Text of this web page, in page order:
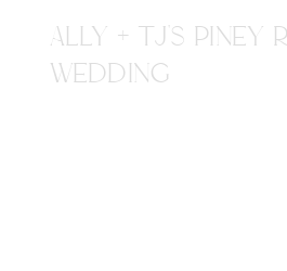
ALLY + TJ'S PINEY
WEDDING